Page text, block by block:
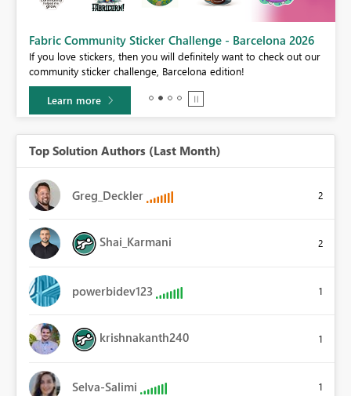
Fabric Community Sticker Challenge - Barcelona 2026
If you love stickers, then you will definitely want to check out our
community sticker challenge, Barcelona edition!
Learn more
Top Solution Authors (Last Month)
Greg_Deckler 2
Shai_Karmani 2
powerbidev123 1
krishnakanth240 1
Selva-Salimi 1